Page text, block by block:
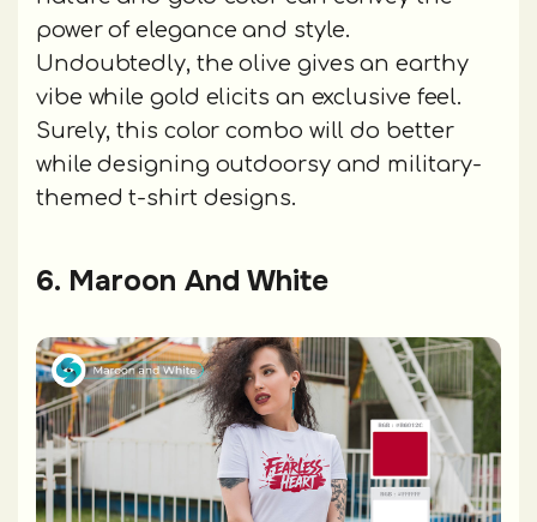
power of elegance and style.
Undoubtedly, the olive gives an earthy
vibe while gold elicits an exclusive feel.
Surely, this color combo will do better
while designing outdoorsy and military-
themed t-shirt designs.
6. Maroon And White